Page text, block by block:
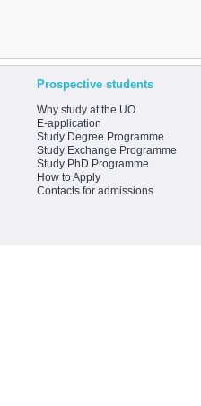
Prospective students
Why study at the UO
E-application
Study Degree Programme
Study Exchange Programme
Study PhD Programme
How to Apply
Contacts for admissions